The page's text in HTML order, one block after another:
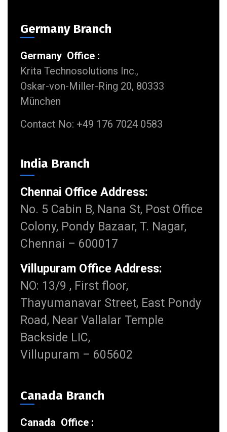
Germany Branch
Germany Office :
Krita Technosolutions Inc.,
Oskar-von-Miller-Ring 20, 80333
München
Contact No: +49 176 7024 0583
India Branch
Chennai Office Address:
No. 5 Cabin B, Nana St, Post Office
Colony, Pondy Bazaar, T. Nagar,
Chennai – 600017
Villupuram Office Address:
NO: 13/9 , First floor,
Thayumanavar Street, East Pondy
Road, Near Vallalar Temple
Backside LIC,
Villupuram – 605602
Canada Branch
Canada Office :